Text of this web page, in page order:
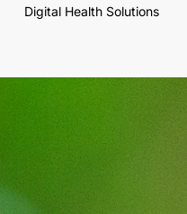
Digital Health Solutions